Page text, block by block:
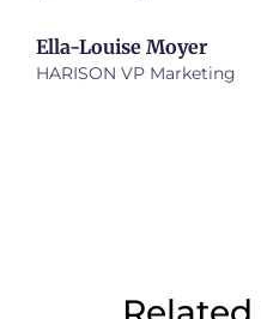
Ella-Louise Moyer
HARISON VP Marketing